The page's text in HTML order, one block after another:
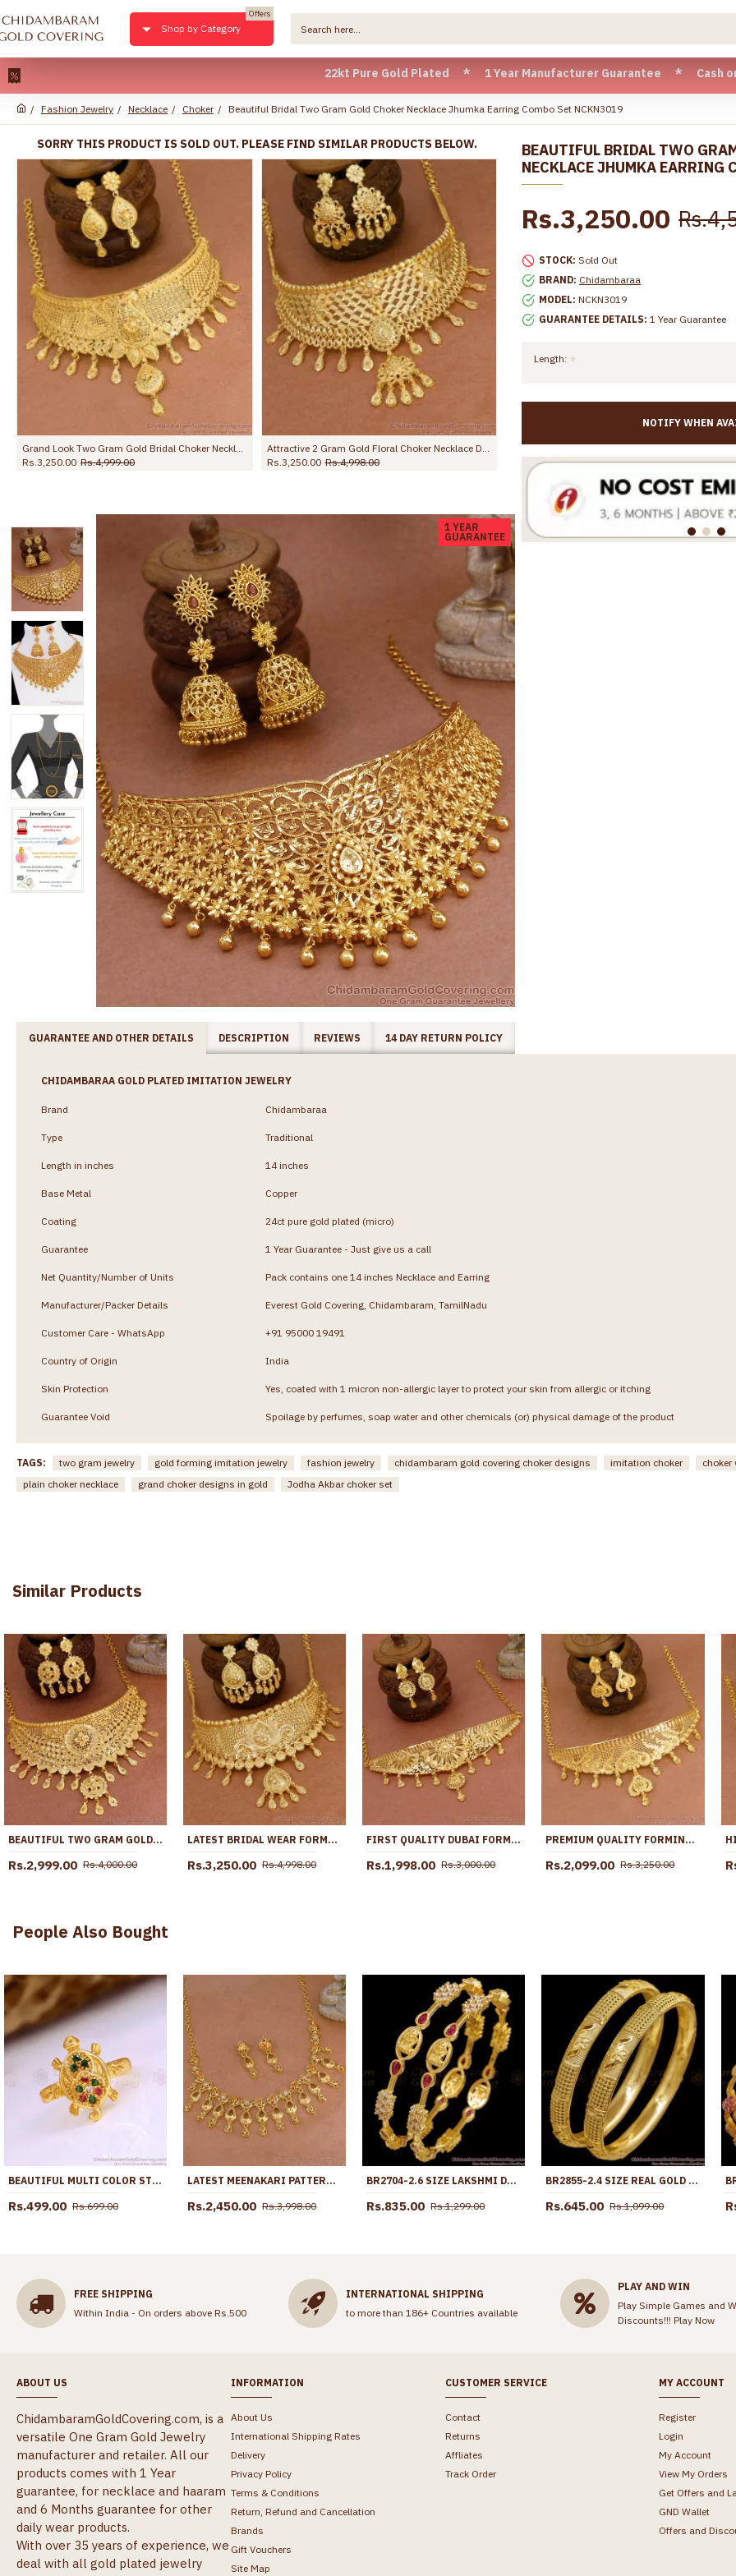
22kt Pure Gold Plated * 1 Year Manufacturer Guarantee * Cash on Delivery
Shop by Category
Offers
Fashion Jewelry Necklace Choker Beautiful Bridal Two Gram Gold Choker Necklace Jhumka Earring Combo Set NCKN3019
SORRY THIS PRODUCT IS SOLD OUT. PLEASE FIND SIMILAR PRODUCTS BELOW.
Rs.3,250.00 Rs.4,000.00
Rs.4,250.00 Rs.6,000.00
Beautiful Two Gram Gold
Rs.2,999.00 Rs.4,000.00
1 YEAR
GUARANTEE
BEAUTIFUL BRIDAL TWO
NECKLACE JHUMKA EARRING
STOCK: Sold Out
BRAND: Chidambaraa
MODEL: NCKN3019
GUARANTEE DETAILS: 1 Year Guarantee
Rs.3,250.00
Length:
NOTIFY WHEN
GUARANTEE AND OTHER DETAILS DESCRIPTION REVIEWS 14 DAY RETURN POLICY
CHIDAMBARAA GOLD PLATED IMITATION JEWELRY
Brand Chidambaraa
Type Traditional
Length in inches 14 inches
Base Metal Copper
Coating 24ct pure gold plated (micro)
Guarantee 1 Year Guarantee - Just give us a call
Net Quantity/Number of Units Pack contains one 14 inches Necklace and Earring
Manufacturer/Packer Details Everest Gold Covering, Chidambaram, TamilNadu
Customer Care - WhatsApp +91 95000 19491
Country of Origin India
Skin Protection Yes, coated with 1 micron non-allergic layer to protect your skin from allergic or itching
Guarantee Void Spoilage by perfumes, soap water and other chemicals (or) physical damage of the product
TAGS: two gram jewelry gold forming imitation jewelry fashion jewelry chidambaram gold covering choker designs imitation choker
choker
plain choker necklace
grand choker designs in gold Jodha Akbar choker set
Similar Products
BEAUTIFUL TWO GRAM GOLD BRIDAL CHOKER NECKLACE FLORAL DESIGN FOR WOMEN NCKN4166
Rs.2,999.00 Rs.4,000.00
LATEST BRIDAL WEAR FORMING GOLD CHOKER NECKLACE DUBAI GOLD COLLECTIONS NCKN4339
Rs.3,250.00 Rs.4,998.00
FIRST QUALITY DUBAI FORMING GOLD CHOKER NECKLACE SET ONLINE NCKN3968
Rs.1,998.00 Rs.3,000.00
PREMIUM QUALITY FORMING GOLD CHOKER NECKLACE DESIGN BRIDAL COMBO SET NCKN4283
Rs.2,099.00 Rs.3,250.00
People Also Bought
BEAUTIFUL MULTI COLOR STONE 5 METAL LUCKY TORTOISE RING COLLECTIONS FR1645
Rs.499.00 Rs.699.00
LATEST MEENAKARI PATTERN TWO GRAM GOLD CLOSE NECKLACE FOR WOMEN NCKN4391
Rs.2,450.00 Rs.3,998.00
BR2704-2.6 SIZE LAKSHMI DESIGN GOLD IMITATION BANGLE FOR WOMEN MARRIAGE
Rs.835.00 Rs.1,299.00
BR2855-2.4 SIZE REAL GOLD TONE FLORAL DESIGN PLAIN BANGLE BRIDAL WEAR COLLECTIONS
Rs.645.00 Rs.1,099.00
FREE SHIPPING
Within India - On orders above Rs.500
INTERNATIONAL SHIPPING
to more than 186+ Countries available
PLAY AND WIN
Play Simple Games and
Discounts!!! Play Now
ABOUT US
ChidambaramGoldCovering.com, is a
versatile One Gram Gold Jewelry
manufacturer and retailer. All our
products comes with 1 Year
guarantee, for necklace and haaram
and 6 Months guarantee for other
daily wear products.
With over 35 years of experience, we
deal with all gold plated jewelry
INFORMATION
About Us
International Shipping Rates
Delivery
Privacy Policy
Terms & Conditions
Return, Refund and Cancellation
Brands
Gift Vouchers
Site Map
CUSTOMER SERVICE
Contact
Returns
Affliates
Track Order
MY ACCOUNT
Register
Login
My Account
View My Orders
Get Offers and
GND Wallet
Offers and